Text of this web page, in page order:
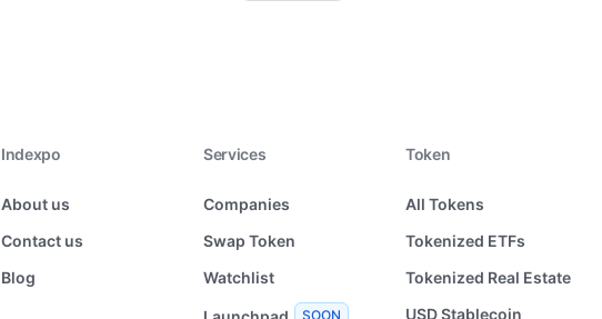
Indexpo
About us
Contact us
Blog
Services
Companies
Swap Token
Watchlist
SOON
Token
All Tokens
Tokenized ETFs
Tokenized Real Estate
USD Stablecoin